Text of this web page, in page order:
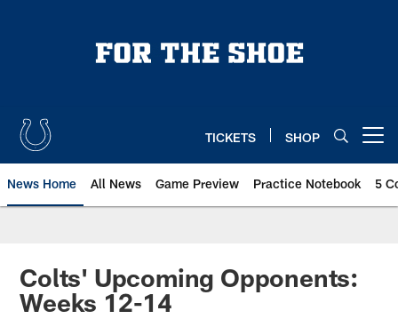
TICKETS SHOP
News Home All News Game Preview Practice Notebook 5
Colts' Upcoming Opponents:
Weeks 12-14